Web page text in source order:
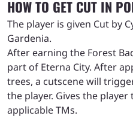
HOW TO GET CUT IN
The player is given Cut by
Gardenia.
After earning the Forest
part of Eterna City. After
trees, a cutscene will
the player. Gives the
applicable TMs.